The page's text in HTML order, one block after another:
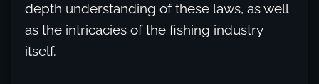
depth understanding of these laws, as well
as the intricacies of the fishing industry
itself.